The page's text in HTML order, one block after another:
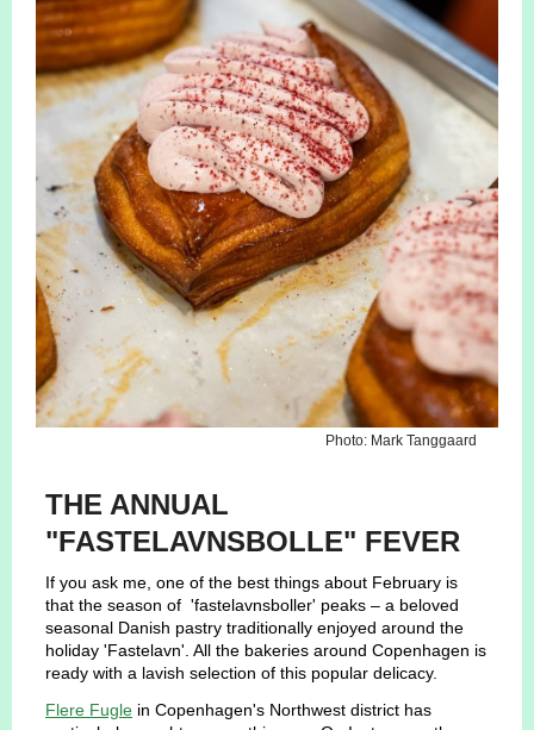
Photo: Mark Tanggaard
THE ANNUAL
"FASTELAVNSBOLLE" FEVER
If you ask me, one of the best things about February is
that the season of 'fastelavnsboller' peaks – a beloved
seasonal Danish pastry traditionally enjoyed around the
holiday 'Fastelavn'. All the bakeries around Copenhagen is
ready with a lavish selection of this popular delicacy.
Flere Fugle in Copenhagen's Northwest district has